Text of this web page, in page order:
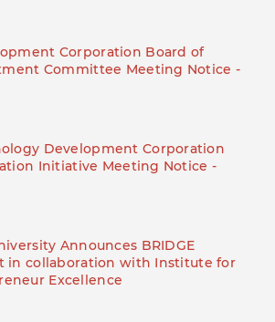
Corporation Board of
Committee Meeting Notice -
Development Corporation
Initiative Meeting Notice -
Announces BRIDGE
in collaboration with Institute for
Excellence